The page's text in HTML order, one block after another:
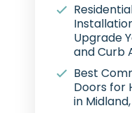
Upgrade
and Curb
Best
Doors for
in Midland,